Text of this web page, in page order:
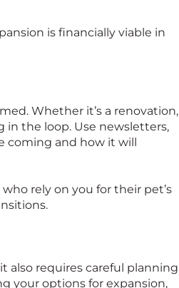
is financially viable in
Whether it’s a renovation,
in the loop. Use newsletters,
coming and how it will
rely on you for their pet’s
also requires careful planning
your options for expansion,